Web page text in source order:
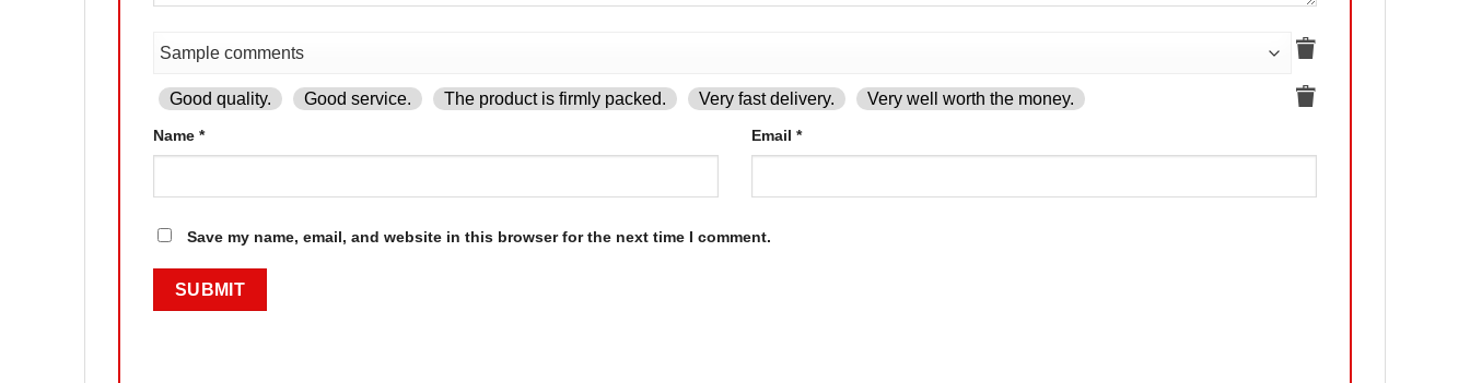
Good quality. Good service. The product is firmly packed. Very fast delivery. Very well worth the money.
Name * Email *
Save my name, email, and website in this browser for the next time I comment.